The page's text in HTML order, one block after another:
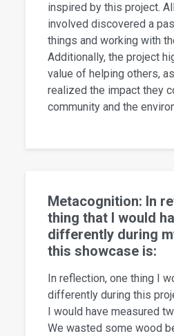
inspired by this project.
involved discovered a
things and working with
Additionally, the project
value of helping others,
realized the impact they
community and the
Metacognition: In
thing that I would
differently during
this showcase is:
In reflection, one thing I
differently during this
I would have measured
We wasted some wood